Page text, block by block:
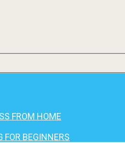
FROM HOME
FOR BEGINNERS